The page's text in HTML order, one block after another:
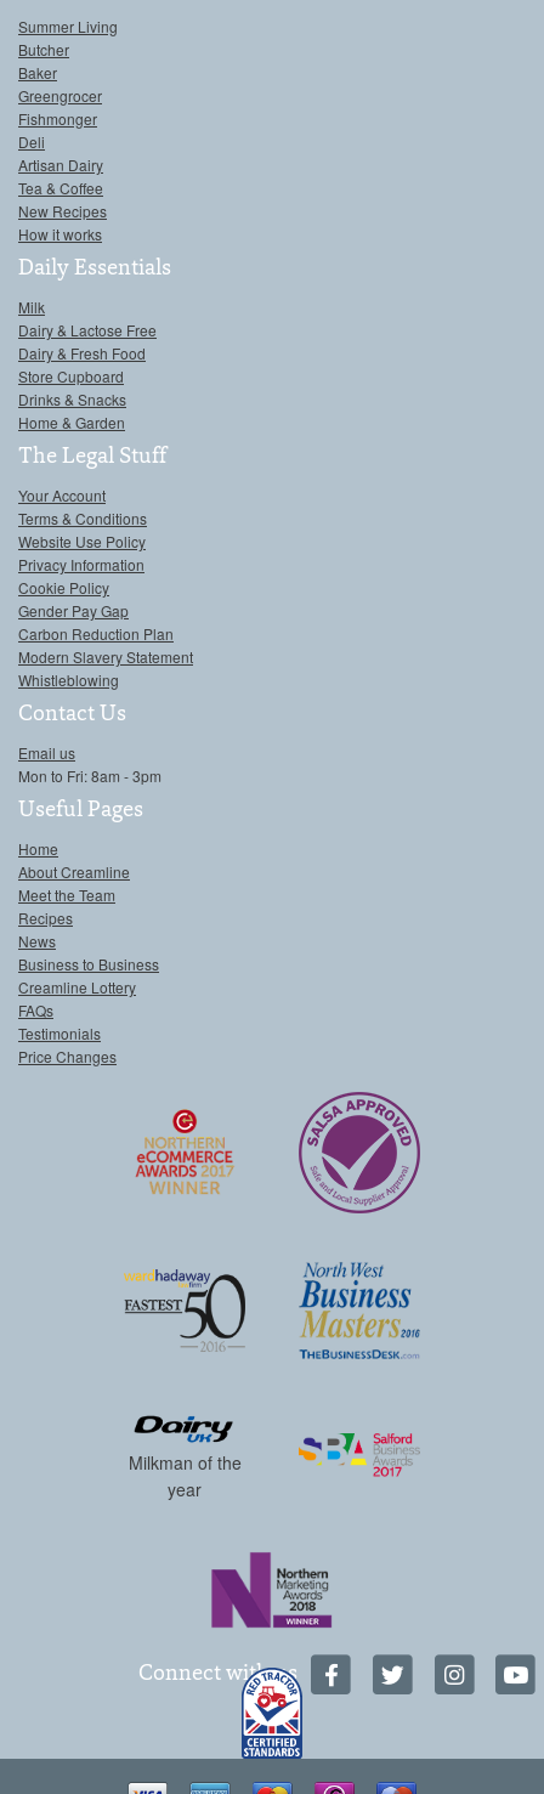
Summer Living
Butcher
Baker
Greengrocer
Fishmonger
Deli
Artisan Dairy
Tea & Coffee
New Recipes
How it works
Daily Essentials
Milk
Dairy & Lactose Free
Dairy & Fresh Food
Store Cupboard
Drinks & Snacks
Home & Garden
The Legal Stuff
Your Account
Terms & Conditions
Website Use Policy
Privacy Information
Cookie Policy
Gender Pay Gap
Carbon Reduction Plan
Modern Slavery Statement
Whistleblowing
Contact Us
Email us
Mon to Fri: 8am - 3pm
Useful Pages
Home
About Creamline
Meet the Team
Recipes
News
Business to Business
Creamline Lottery
FAQs
Testimonials
Price Changes
Milkman of the
year
Connect with us